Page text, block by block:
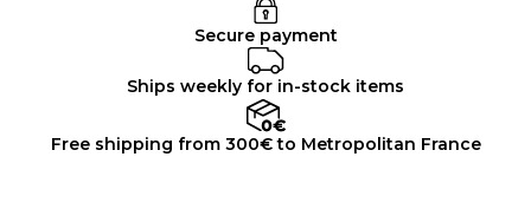
Secure payment
Ships weekly for in-stock items
Free shipping from 300€ to Metropolitan France